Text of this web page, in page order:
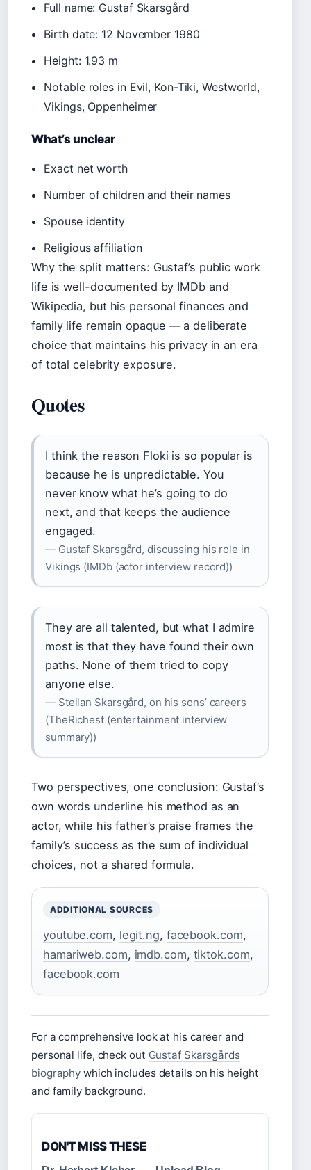
Full name: Gustaf Skarsgård
Birth date: 12 November 1980
Height: 1.93 m
Notable roles in Evil, Kon-Tiki, Westworld,
Vikings, Oppenheimer
What’s unclear
Exact net worth
Number of children and their names
Spouse identity
Religious affiliation
Why the split matters: Gustaf’s public work
life is well-documented by IMDb and
Wikipedia, but his personal finances and
family life remain opaque — a deliberate
choice that maintains his privacy in an era
of total celebrity exposure.
Quotes
I think the reason Floki is so popular is
because he is unpredictable. You
never know what he’s going to do
next, and that keeps the audience
engaged.
— Gustaf Skarsgård, discussing his role in
Vikings (IMDb (actor interview record))
They are all talented, but what I admire
most is that they have found their own
paths. None of them tried to copy
anyone else.
— Stellan Skarsgård, on his sons’ careers
(TheRichest (entertainment interview
summary))
Two perspectives, one conclusion: Gustaf’s
own words underline his method as an
actor, while his father’s praise frames the
family’s success as the sum of individual
choices, not a shared formula.
ADDITIONAL SOURCES
youtube.com, legit.ng, facebook.com,
hamariweb.com, imdb.com, tiktok.com,
facebook.com
For a comprehensive look at his career and
personal life, check out Gustaf Skarsgårds
biography which includes details on his height
and family background.
DON'T MISS THESE